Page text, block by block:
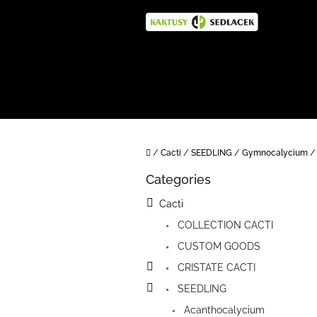
Home
/ Cacti / SEEDLING / Gymnocalycium /
Skip
Categories
Cacti
COLLECTION CACTI
CUSTOM GOODS
CRISTATE CACTI
SEEDLING
Acanthocalycium